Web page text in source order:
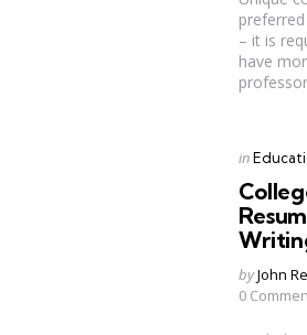
– it is
have
Posted
in
Posted
by
byJohn
0